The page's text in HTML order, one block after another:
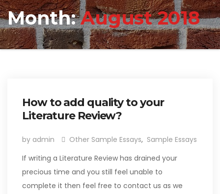
Month:August 2018
How to add quality to your
Literature Review?
by admin Other Sample Essays, Sample Essays
If writing a Literature Review has drained your
precious time and you still feel unable to
complete it then feel free to contact us as we